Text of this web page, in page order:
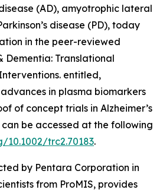
(AD), amyotrophic lateral
disease (PD), today
in the peer-reviewed
Dementia: Translational
. entitled,
in plasma biomarkers
of concept trials in Alzheimer’s
be accessed at the following
trc2.70183.
by Pentara Corporation in
from ProMIS, provides